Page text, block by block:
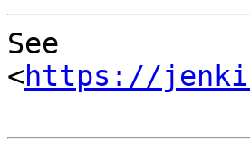
See
<https://